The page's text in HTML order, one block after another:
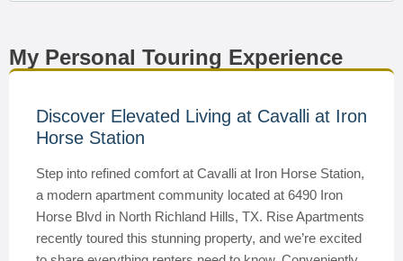
My Personal Touring Experience
Discover Elevated Living at Cavalli at Iron
Horse Station
Step into refined comfort at Cavalli at Iron Horse Station,
a modern apartment community located at 6490 Iron
Horse Blvd in North Richland Hills, TX. Rise Apartments
recently toured this stunning property, and we’re excited